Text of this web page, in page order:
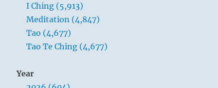
I Ching (5,913)
Meditation (4,847)
Tao (4,677)
Tao Te Ching (4,677)
Year